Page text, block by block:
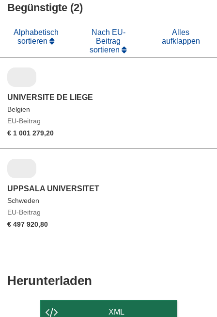
Begünstigte (2)
Alphabetisch
sortieren
Nach EU-
Beitrag
sortieren
Alles
aufklappen
UNIVERSITE DE LIEGE
Belgien
EU-Beitrag
€ 1 001 279,20
UPPSALA UNIVERSITET
Schweden
EU-Beitrag
€ 497 920,80
Herunterladen
derXML